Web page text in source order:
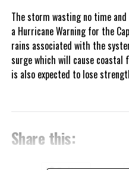
The storm wasting no time
a Hurricane Warning for the
rains associated with the
surge which will cause coastal
is also expected to lose
Share this: